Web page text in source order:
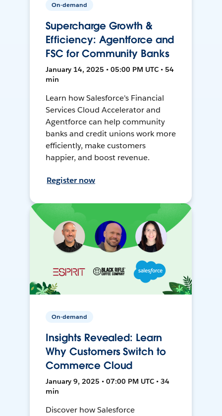
On-demand
Supercharge Growth &
Efficiency: Agentforce and
FSC for Community Banks
January 14, 2025 • 05:00 PM UTC • 54
min
Learn how Salesforce's Financial
Services Cloud Accelerator and
Agentforce can help community
banks and credit unions work more
efficiently, make customers
happier, and boost revenue.
Register now
On-demand
Insights Revealed: Learn
Why Customers Switch to
Commerce Cloud
January 9, 2025 • 07:00 PM UTC • 34
min
Discover how Salesforce